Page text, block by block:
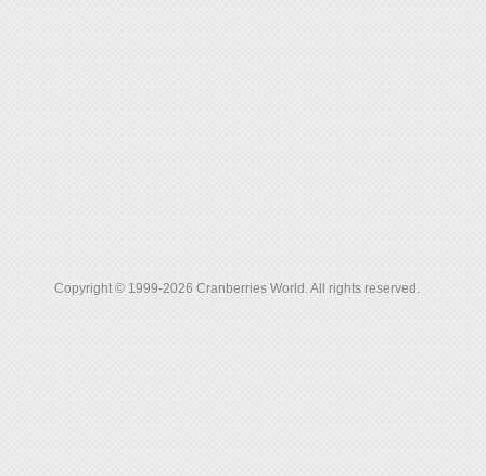
Copyright © 1999-2026 Cranberries World. All rights reserved.